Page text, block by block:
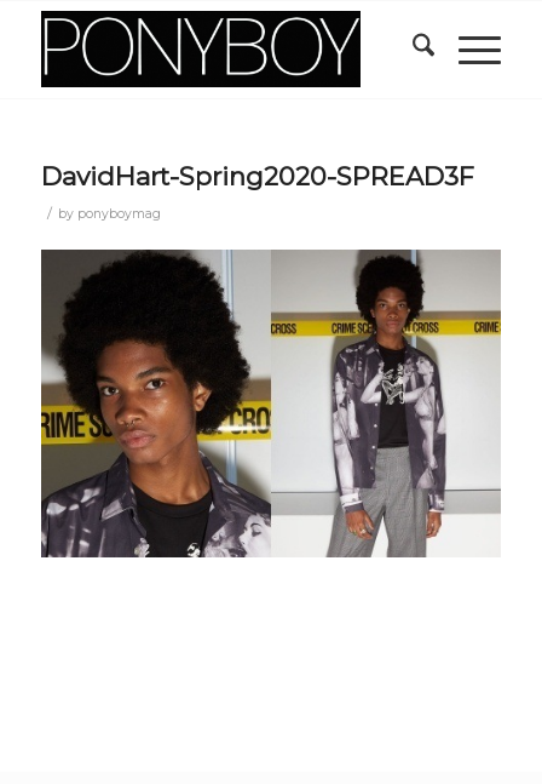
DavidHart-Spring2020-SPREAD3F
/ by ponyboymag